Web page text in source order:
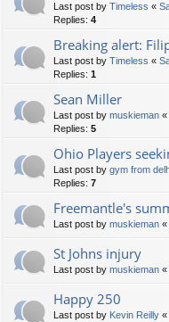
Last post by Timeless «
Replies: 4
Breaking alert:
Last post by Timeless «
Replies: 1
Sean Miller
Last post by muskieman «
Replies: 5
Ohio Players
Last post by gym from
Replies: 7
Freemantle's
Last post by muskieman «
St Johns injury
Last post by muskieman «
Happy 250
Last post by Kevin Reilly «